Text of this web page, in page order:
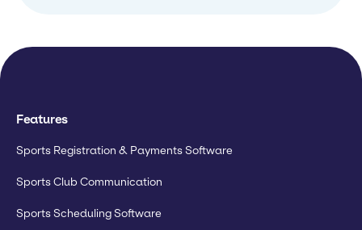
Features
Sports Registration & Payments Software
Sports Club Communication
Sports Scheduling Software